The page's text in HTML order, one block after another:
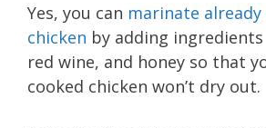
Yes, you can marinate already
chicken by adding ingredients
red wine, and honey so that
cooked chicken won’t dry out.